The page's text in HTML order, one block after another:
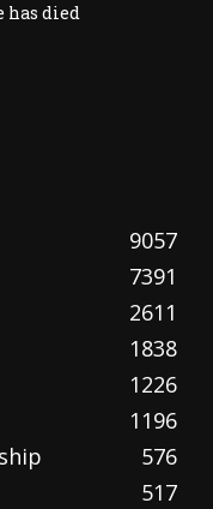
has died
9057
7391
2611
1838
1226
1196
576
517